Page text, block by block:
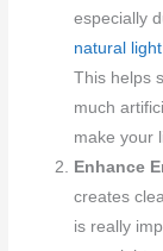
especially
natural
This helps
much
make your
Enhance
creates
is really